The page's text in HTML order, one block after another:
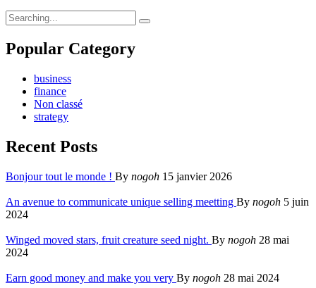
Search
for:
Popular Category
business
finance
Non classé
strategy
Recent Posts
Bonjour tout le monde ! By nogoh 15 janvier 2026
An avenue to communicate unique selling meetting By nogoh 5 juin
2024
Winged moved stars, fruit creature seed night. By nogoh 28 mai
2024
Earn good money and make you very By nogoh 28 mai 2024